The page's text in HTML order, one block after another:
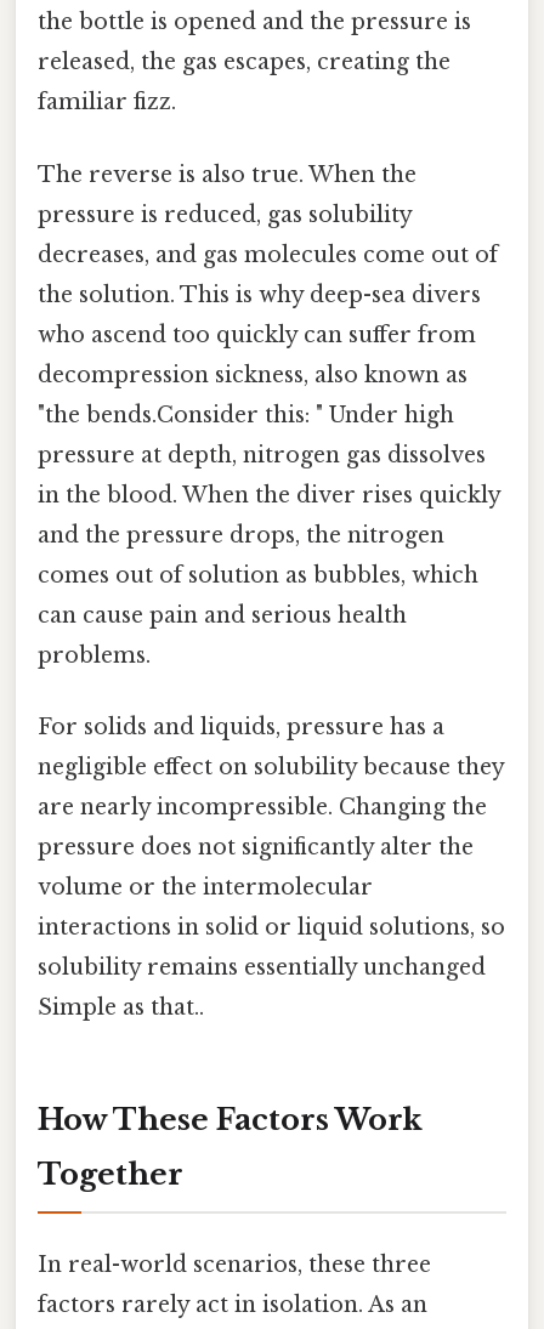
the bottle is opened and the pressure is
released, the gas escapes, creating the
familiar fizz.
The reverse is also true. When the
pressure is reduced, gas solubility
decreases, and gas molecules come out of
the solution. This is why deep-sea divers
who ascend too quickly can suffer from
decompression sickness, also known as
"the bends.Consider this: " Under high
pressure at depth, nitrogen gas dissolves
in the blood. When the diver rises quickly
and the pressure drops, the nitrogen
comes out of solution as bubbles, which
can cause pain and serious health
problems.
For solids and liquids, pressure has a
negligible effect on solubility because they
are nearly incompressible. Changing the
pressure does not significantly alter the
volume or the intermolecular
interactions in solid or liquid solutions, so
solubility remains essentially unchanged
Simple as that..
How These Factors Work
Together
In real-world scenarios, these three
factors rarely act in isolation. As an